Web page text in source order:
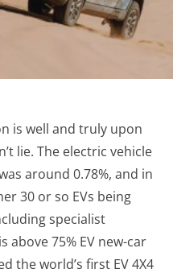
is well and truly upon
lie. The electric vehicle
around 0.78%, and in
30 or so EVs being
specialist
above 75% EV new-car
the world’s first EV 4X4